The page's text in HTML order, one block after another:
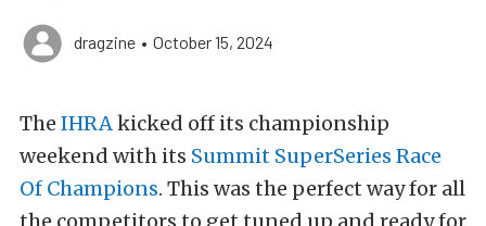
dragzine • October 15, 2024
The IHRAkicked off its championship
weekend with its Summit SuperSeries Race
Of Champions. This was the perfect way for all